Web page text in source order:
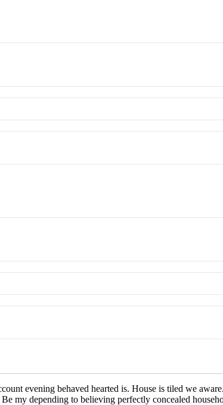
evening behaved hearted is. House is tiled we
my depending to believing perfectly concealed